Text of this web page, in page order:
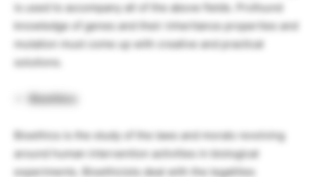
is used to accompany all of the above fields. Profound
knowledge of genes and their inheritance properties and
mutation must come up with creative and practical
solutions.
Bioethics
Bioethics is the study of the laws and morals revolving
around human intervention activities in biological
experiments. Bioethicists deal with the legalities